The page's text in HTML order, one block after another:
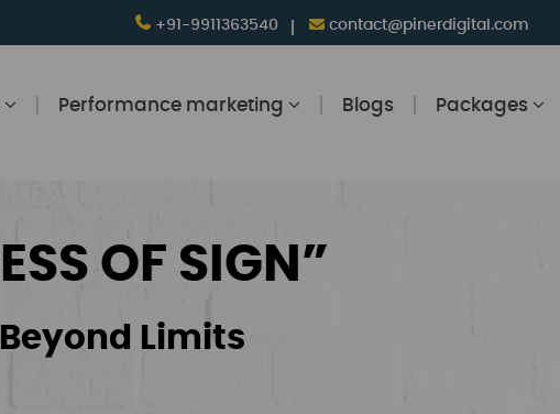
+91-9911363540 contact@pinerdigital.com
Performance marketing Blogs Packages
OF SIGN”
Limits